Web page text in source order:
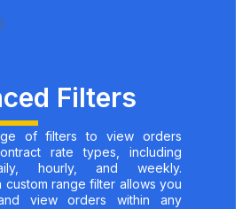
Filters
of filters to view orders
rate types, including
hourly, and weekly.
custom range filter allows you
view orders within any